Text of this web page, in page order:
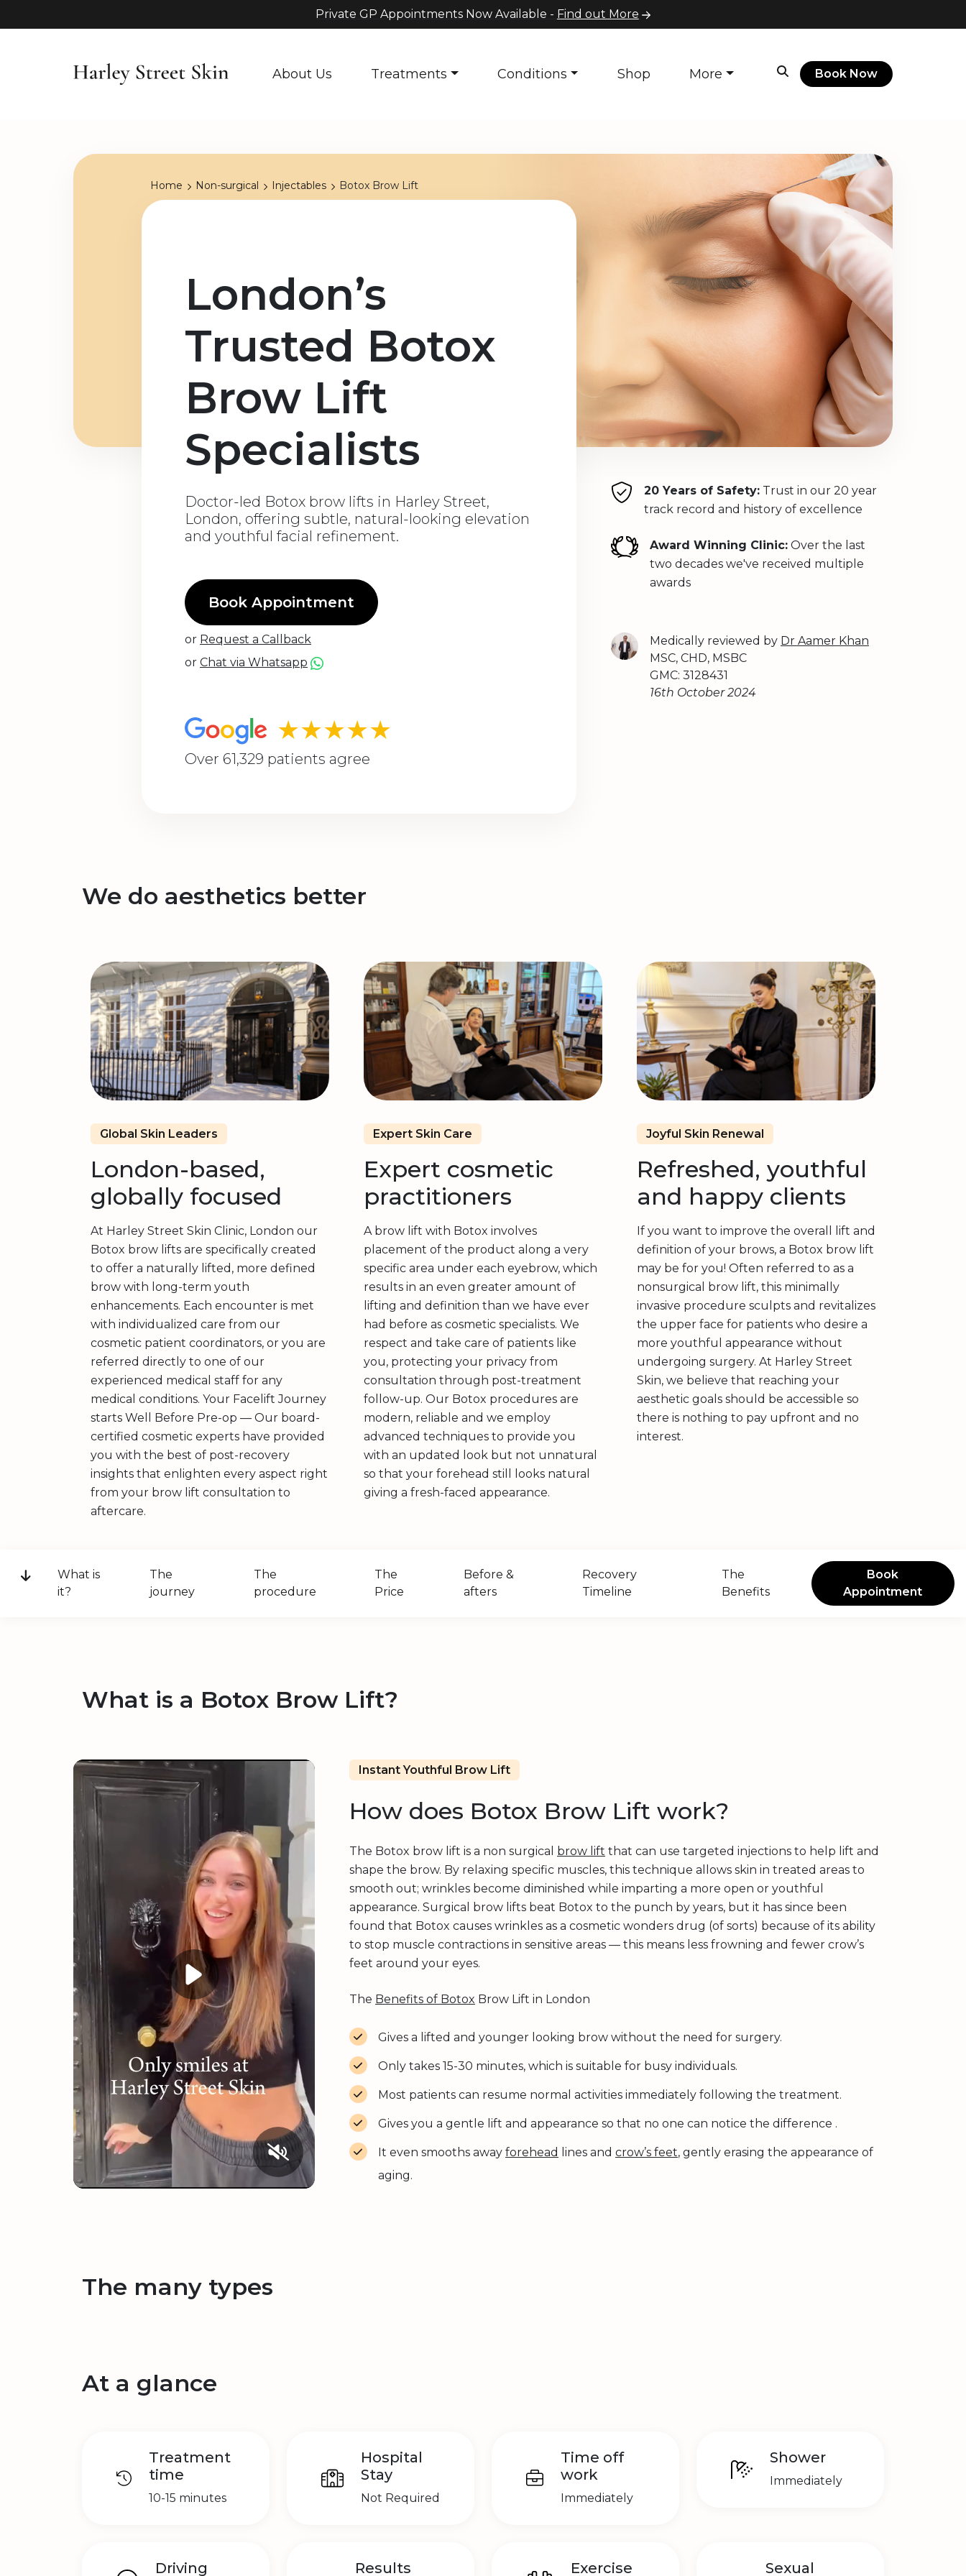
Private GP Appointments Now Available - Find out More
About Us Treatments Conditions Shop More Book Now
Home Non-surgical Injectables Botox Brow Lift
London’s
Trusted Botox
Brow Lift
Specialists
Doctor-led Botox brow lifts in Harley Street,
London, offering subtle, natural-looking elevation
and youthful facial refinement.
Book Appointment
or Request a Callback
or Chat via Whatsapp
★★★★★
Over 61,329 patients agree
20 Years of Safety: Trust in our 20 year
track record and history of excellence
Award Winning Clinic:Over the last
two decades we've received multiple
awards
Medically reviewed by Dr Aamer Khan
MSC, CHD, MSBC
GMC: 3128431
16th October 2024
We do aesthetics better
Global Skin Leaders
London-based,
globally focused
At Harley Street Skin Clinic, London our
Botox brow lifts are specifically created
to offer a naturally lifted, more defined
brow with long-term youth
enhancements. Each encounter is met
with individualized care from our
cosmetic patient coordinators, or you are
referred directly to one of our
experienced medical staff for any
medical conditions. Your Facelift Journey
starts Well Before Pre-op — Our board-
certified cosmetic experts have provided
you with the best of post-recovery
insights that enlighten every aspect right
from your brow lift consultation to
aftercare.
Expert Skin Care
Expert cosmetic
practitioners
A brow lift with Botox involves
placement of the product along a very
specific area under each eyebrow, which
results in an even greater amount of
lifting and definition than we have ever
had before as cosmetic specialists. We
respect and take care of patients like
you, protecting your privacy from
consultation through post-treatment
follow-up. Our Botox procedures are
modern, reliable and we employ
advanced techniques to provide you
with an updated look but not unnatural
so that your forehead still looks natural
giving a fresh-faced appearance.
Joyful Skin Renewal
Refreshed, youthful
and happy clients
If you want to improve the overall lift and
definition of your brows, a Botox brow lift
may be for you! Often referred to as a
nonsurgical brow lift, this minimally
invasive procedure sculpts and revitalizes
the upper face for patients who desire a
more youthful appearance without
undergoing surgery. At Harley Street
Skin, we believe that reaching your
aesthetic goals should be accessible so
there is nothing to pay upfront and no
interest.
What is
it?
The
journey
The
procedure
The
Price
Before &
afters
Recovery
Timeline
The
Benefits
Book
Appointment
What is a Botox Brow Lift?
Instant Youthful Brow Lift
How does Botox Brow Lift work?
The Botox brow lift is a non surgical brow lift that can use targeted injections to help lift and
shape the brow. By relaxing specific muscles, this technique allows skin in treated areas to
smooth out; wrinkles become diminished while imparting a more open or youthful
appearance. Surgical brow lifts beat Botox to the punch by years, but it has since been
found that Botox causes wrinkles as a cosmetic wonders drug (of sorts) because of its ability
to stop muscle contractions in sensitive areas — this means less frowning and fewer crow’s
feet around your eyes.
The Benefits of Botox Brow Lift in London
Gives a lifted and younger looking brow without the need for surgery.
Only takes 15-30 minutes, which is suitable for busy individuals.
Most patients can resume normal activities immediately following the treatment.
Gives you a gentle lift and appearance so that no one can notice the difference .
It even smooths away forehead lines and crow’s feet, gently erasing the appearance of
aging.
The many types
At a glance
Treatment
time
10-15 minutes
Hospital
Stay
Not Required
Time off
work
Immediately
Shower
Immediately
Driving Results Exercise Sexual